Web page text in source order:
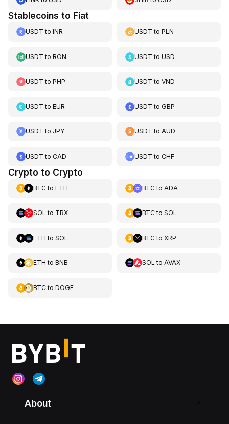
Stablecoins to Fiat
USDT to INR USDT toPLN
USDT to RON USDT toUSD
USDT to PHP USDT toVND
USDT to EUR USDT toGBP
USDT to JPY USDT toAUD
USDT to CAD USDT toCHF
Crypto to Crypto
BTCto ETH BTCto ADA
SOL to TRX BTCto SOL
ETH to SOL BTCto XRP
ETH to BNB SOL to AVAX
BTCto DOGE
About